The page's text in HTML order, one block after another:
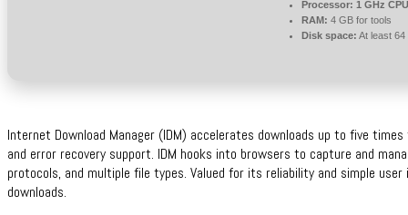
Processor: 1 GHz
RAM: 4 GB for tools
Disk space: At least 64
Internet Download Manager (IDM) accelerates downloads up to five
and error recovery support. IDM hooks into browsers to capture and
protocols, and multiple file types. Valued for its reliability and simple
downloads.